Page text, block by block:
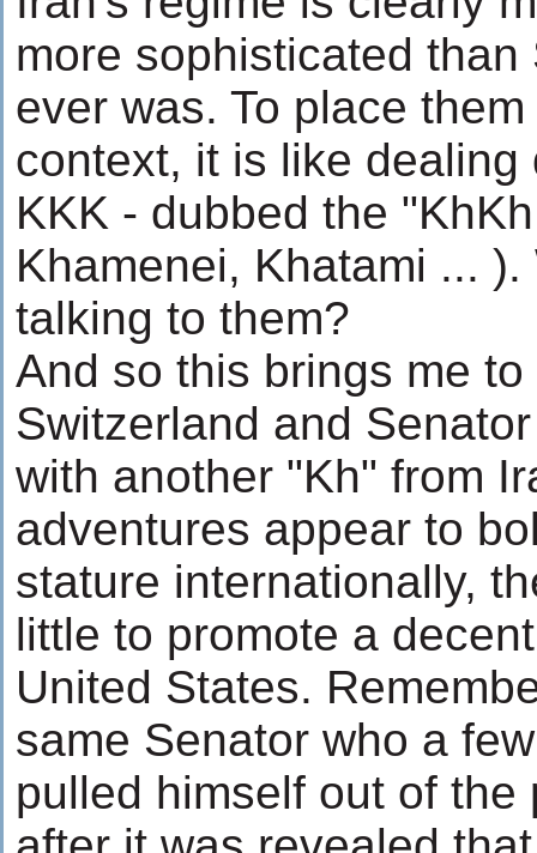
more sophisticated
ever was. To place
context, it is like dealing
KKK - dubbed the
Khamenei, Khatami ...
talking to them?
And so this brings me to
Switzerland and
with another "Kh" from
adventures appear to
stature internationally,
little to promote a
United States.
same Senator who a
pulled himself out of the